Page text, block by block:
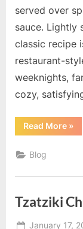
served over
sauce. Lightly
classic recipe
restaurant-
weeknights,
cozy,
Read More »
Blog
Tzatziki
Posted
January 17,